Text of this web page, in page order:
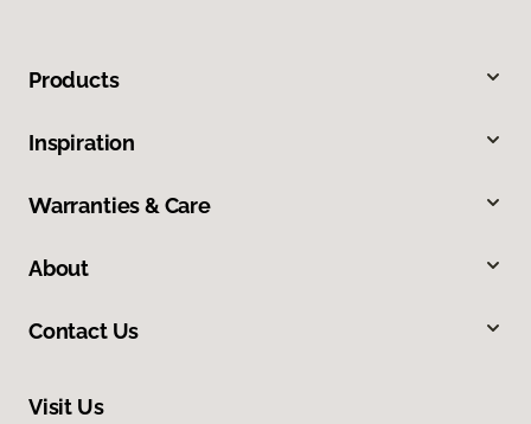
Products
Inspiration
Warranties & Care
About
Contact Us
Visit Us